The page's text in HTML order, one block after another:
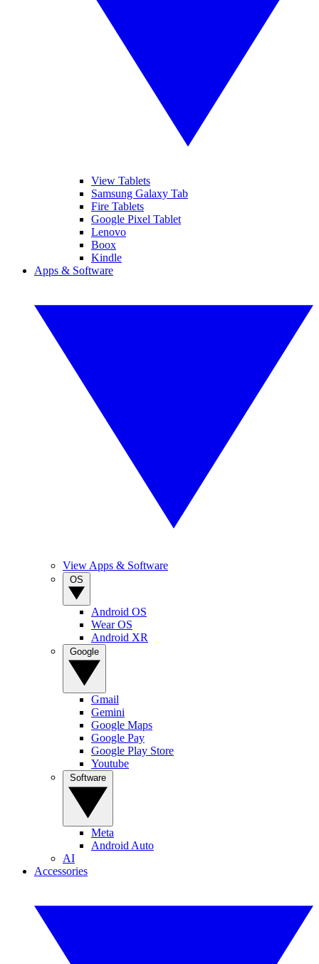
View Tablets
Samsung Galaxy Tab
Fire Tablets
Google Pixel Tablet
Lenovo
Boox
Kindle
Apps & Software
View Apps & Software
Android OS
Wear OS
Android XR
Gmail
Gemini
Google Maps
Google Pay
Google Play Store
Youtube
Meta
Android Auto
AI
Accessories